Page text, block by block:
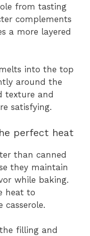
from tasting
complements
a more layered
into the top
around the
texture and
satisfying.
perfect heat
than canned
they maintain
while baking.
heat to
filling and